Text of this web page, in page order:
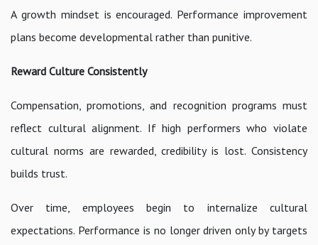
A growth mindset is encouraged. Performance improvement
plans become developmental rather than punitive.
Reward Culture Consistently
Compensation, promotions, and recognition programs must
reflect cultural alignment. If high performers who violate
cultural norms are rewarded, credibility is lost. Consistency
builds trust.
Over time, employees begin to internalize cultural
expectations. Performance is no longer driven only by targets